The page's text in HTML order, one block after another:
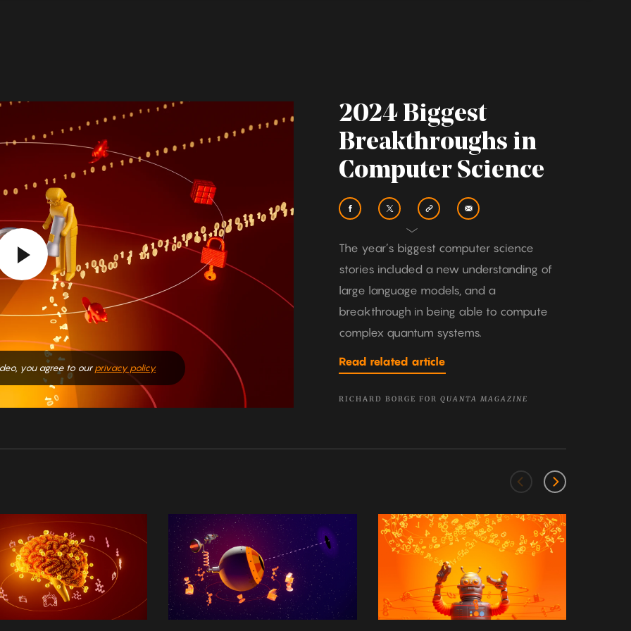
you agree to ourprivacy policy.
2024 Biggest
Breakthroughs in
Computer Science
The year’s biggest computer science
stories included a new understanding of
large language models, and a
breakthrough in being able to compute
complex quantum systems.
Read related article
RICHARD BORGE FORQUANTA MAGAZINE